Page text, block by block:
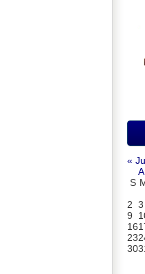
«
S
2 3
9
16
23
30